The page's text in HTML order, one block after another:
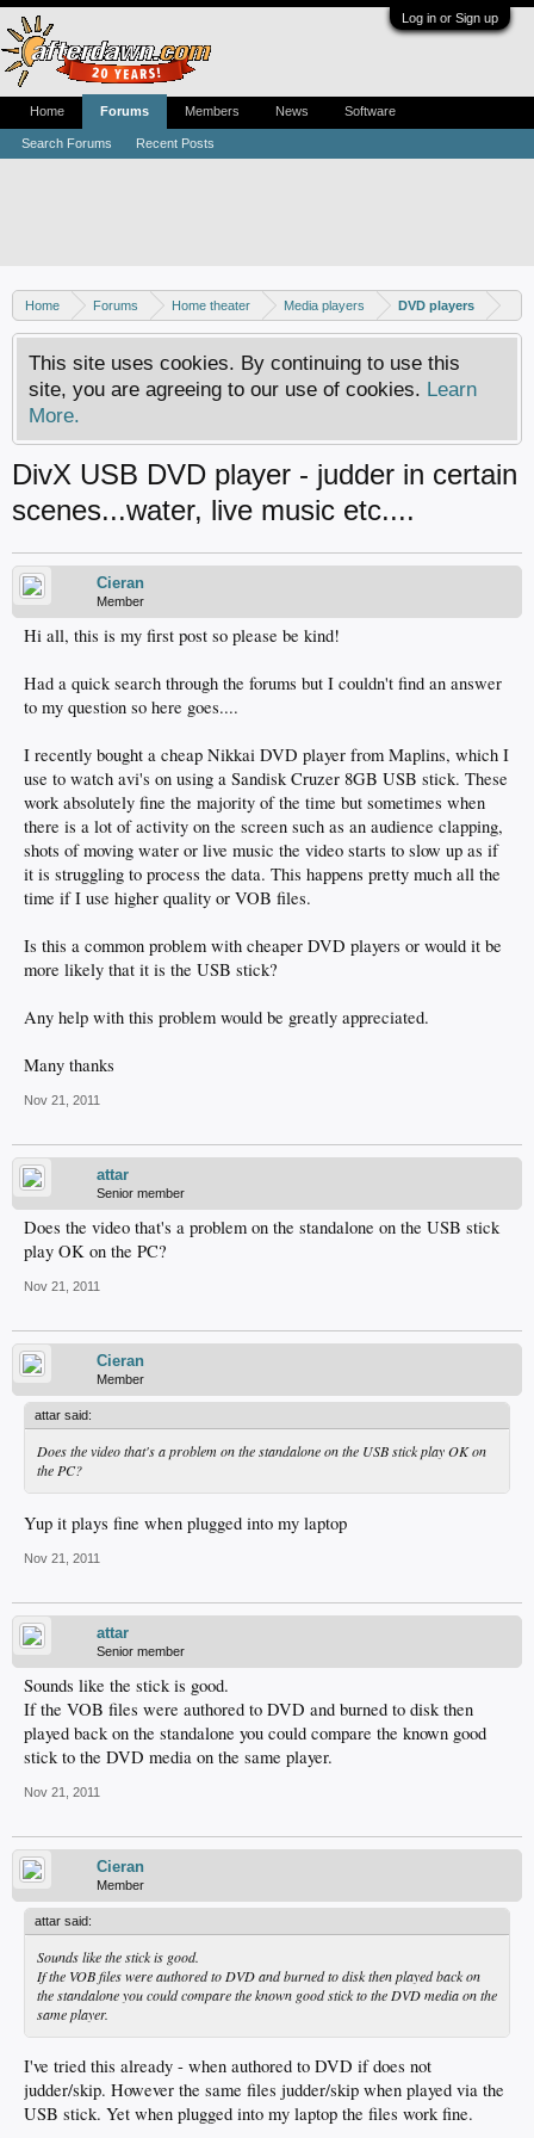
Log in or Sign up
Home Forums Home theater Media players DVD players
This site uses cookies. By continuing to use this
site, you are agreeing to our use of cookies. Learn
More.
DivX USB DVD player - judder in certain
scenes...water, live music etc....
Cieran
Member
Hi all, this is my first post so please be kind!
Had a quick search through the forums but I couldn't find an answer
to my question so here goes....
I recently bought a cheap Nikkai DVD player from Maplins, which I
use to watch avi's on using a Sandisk Cruzer 8GB USB stick. These
work absolutely fine the majority of the time but sometimes when
there is a lot of activity on the screen such as an audience clapping,
shots of moving water or live music the video starts to slow up as if
it is struggling to process the data. This happens pretty much all the
time if I use higher quality or VOB files.
Is this a common problem with cheaper DVD players or would it be
more likely that it is the USB stick?
Any help with this problem would be greatly appreciated.
Many thanks
Nov 21, 2011
attar
Senior member
Does the video that's a problem on the standalone on the USB stick
play OK on the PC?
Nov 21, 2011
Cieran
Member
attar said:
Does the video that's a problem on the standalone on the USB stick play OK on
the PC?
Yup it plays fine when plugged into my laptop
Nov 21, 2011
attar
Senior member
Sounds like the stick is good.
If the VOB files were authored to DVD and burned to disk then
played back on the standalone you could compare the known good
stick to the DVD media on the same player.
Nov 21, 2011
Cieran
Member
attar said:
Sounds like the stick is good.
If the VOB files were authored to DVD and burned to disk then played back on
the standalone you could compare the known good stick to the DVD media on the
same player.
I've tried this already - when authored to DVD if does not
judder/skip. However the same files judder/skip when played via the
USB stick. Yet when plugged into my laptop the files work fine.
Home Forums
Search Forums Recent Posts
Members News Software